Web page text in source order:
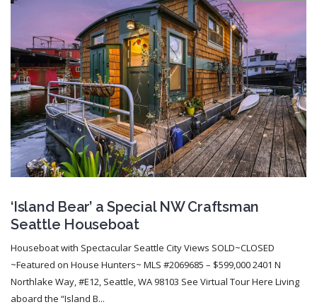
‘Island Bear’ a Special NW Craftsman
Seattle Houseboat
Houseboat with Spectacular Seattle City Views SOLD~CLOSED
~Featured on House Hunters~ MLS #2069685 – $599,000 2401 N
Northlake Way, #E12, Seattle, WA 98103 See Virtual Tour Here Living
aboard the “Island B...